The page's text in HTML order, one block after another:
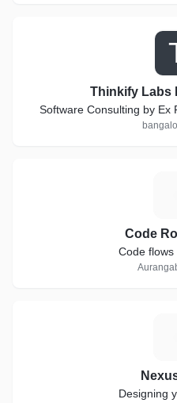
Thinkify Labs
Software Consulting by Ex
Code
Code
Designing